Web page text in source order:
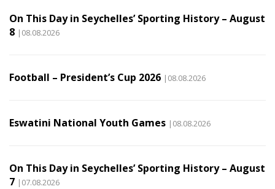
On This Day in Seychelles’ Sporting History – August
8 |08.08.2026
Football – President’s Cup 2026 |08.08.2026
Eswatini National Youth Games |08.08.2026
On This Day in Seychelles’ Sporting History – August
7 |07.08.2026